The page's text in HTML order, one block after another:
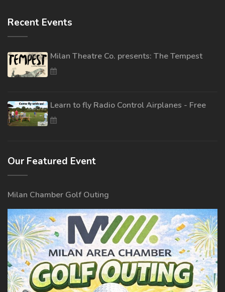
Recent Events
Milan Theatre Co. presents: The Tempest
Learn to fly Radio Control Airplanes - Free
Our Featured Event
Milan Chamber Golf Outing